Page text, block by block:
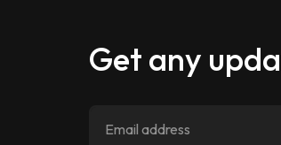
Get any